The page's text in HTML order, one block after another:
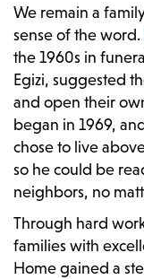
We remain a
sense of the word.
the 1960s in
Egizi, suggested
and open their
began in 1969,
chose to live
so he could be
neighbors, no
Through hard
families with
Home gained a